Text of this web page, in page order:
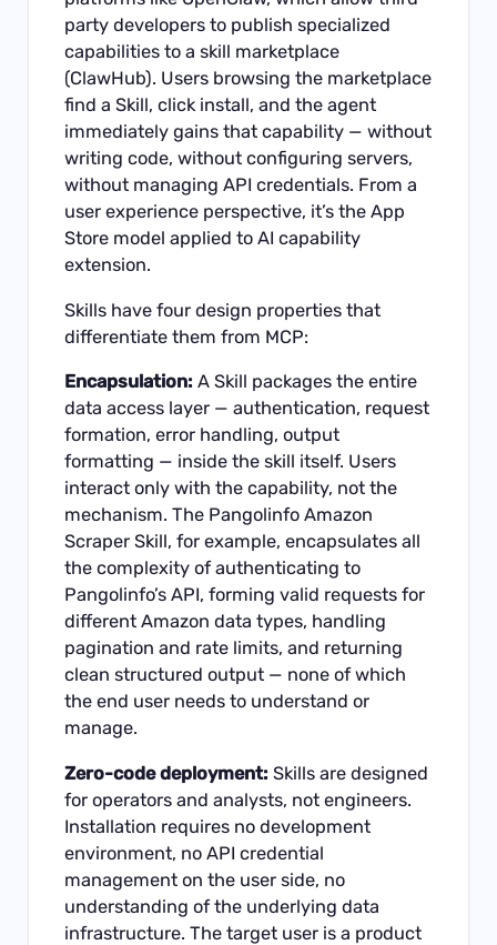
party developers to publish specialized
capabilities to a skill marketplace
(ClawHub). Users browsing the marketplace
find a Skill, click install, and the agent
immediately gains that capability — without
writing code, without configuring servers,
without managing API credentials. From a
user experience perspective, it’s the App
Store model applied to AI capability
extension.
Skills have four design properties that
differentiate them from MCP:
Encapsulation: A Skill packages the entire
data access layer — authentication, request
formation, error handling, output
formatting — inside the skill itself. Users
interact only with the capability, not the
mechanism. The Pangolinfo Amazon
Scraper Skill, for example, encapsulates all
the complexity of authenticating to
Pangolinfo’s API, forming valid requests for
different Amazon data types, handling
pagination and rate limits, and returning
clean structured output — none of which
the end user needs to understand or
manage.
Zero-code deployment: Skills are designed
for operators and analysts, not engineers.
Installation requires no development
environment, no API credential
management on the user side, no
understanding of the underlying data
infrastructure. The target user is a product